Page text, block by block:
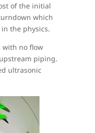
of the initial
which
the physics.
with no flow
piping.
ultrasonic